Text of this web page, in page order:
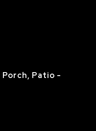
Patio -